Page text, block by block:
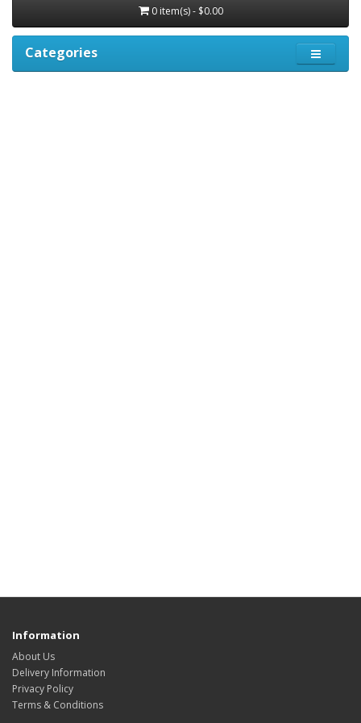
0 item(s) - $0.00
Categories
Information
About Us
Delivery Information
Privacy Policy
Terms & Conditions